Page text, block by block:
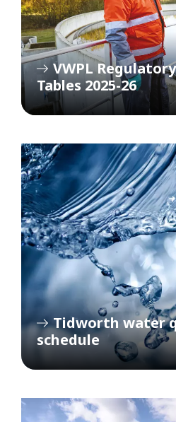
VWPL
Tables 2025-26
Tidworth water
schedule